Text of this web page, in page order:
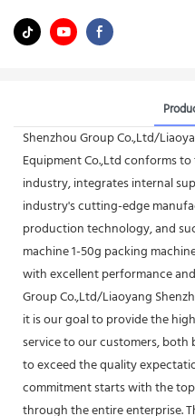
Shenzhou Group Co.,Ltd/
Equipment Co.,Ltd conforms
industry, integrates internal
industry's cutting-edge
production technology, and
machine 1-50g packing
with excellent performance
Group Co.,Ltd/Liaoyang
it is our goal to provide the
service to our customers,
to exceed the quality
commitment starts with the
through the entire enterprise.